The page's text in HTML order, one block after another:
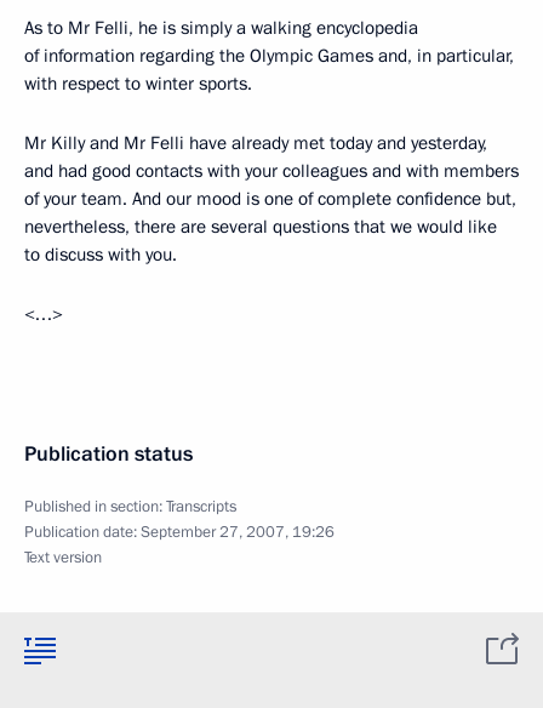
As to Mr Felli, he is simply a walking encyclopedia
of information regarding the Olympic Games and, in particular,
with respect to winter sports.
Mr Killy and Mr Felli have already met today and yesterday,
and had good contacts with your colleagues and with members
of your team. And our mood is one of complete confidence but,
nevertheless, there are several questions that we would like
to discuss with you.
<…>
Publication status
Published in section:Transcripts
Publication date:September 27, 2007, 19:26
Text version